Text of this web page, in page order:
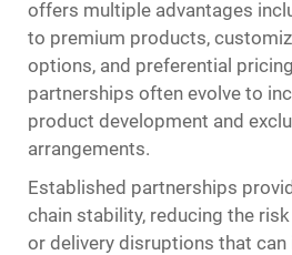
offers multiple advantages
to premium products,
options, and preferential
partnerships often evolve to
product development and
arrangements.
Established partnerships
chain stability, reducing the
or delivery disruptions that